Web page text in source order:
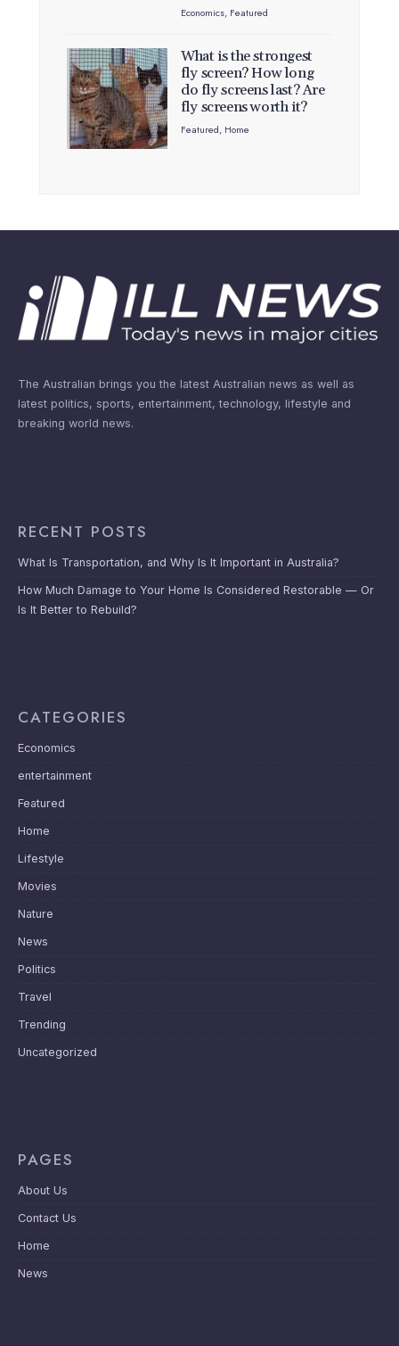
Economics, Featured
What is the strongest
fly screen? How long
do fly screens last? Are
fly screens worth it?
Featured, Home
The Australian brings you the latest Australian news as well as
latest politics, sports, entertainment, technology, lifestyle and
breaking world news.
RECENT POSTS
What Is Transportation, and Why Is It Important in Australia?
How Much Damage to Your Home Is Considered Restorable — Or
Is It Better to Rebuild?
CATEGORIES
Economics
entertainment
Featured
Home
Lifestyle
Movies
Nature
News
Politics
Travel
Trending
Uncategorized
PAGES
About Us
Contact Us
Home
News